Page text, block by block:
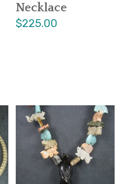
Necklace
$225.00